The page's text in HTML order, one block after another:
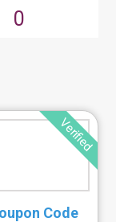
0
Verified
Code